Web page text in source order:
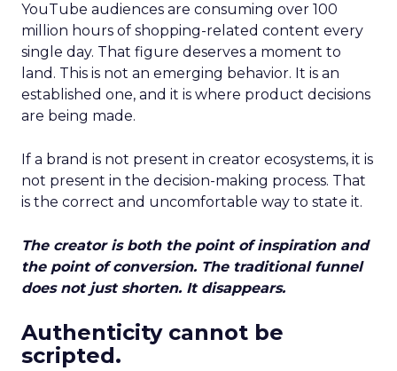
YouTube audiences are consuming over 100
million hours of shopping-related content every
single day. That figure deserves a moment to
land. This is not an emerging behavior. It is an
established one, and it is where product decisions
are being made.
If a brand is not present in creator ecosystems, it is
not present in the decision-making process. That
is the correct and uncomfortable way to state it.
The creator is both the point of inspiration and
the point of conversion. The traditional funnel
does not just shorten. It disappears.
Authenticity cannot be
scripted.